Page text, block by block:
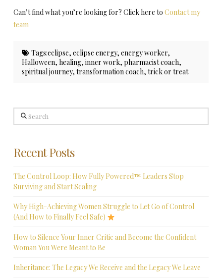
Can’t find what you’re looking for? Click here to Contact my
team
Tags:eclipse, eclipse energy, energy worker,
Halloween,healing,inner work,pharmacist coach,
spiritual journey,transformation coach,trick or treat
Search
Recent Posts
The Control Loop: How Fully Powered™ Leaders Stop
Surviving and Start Scaling
Why High-Achieving Women Struggle to Let Go of Control
(And How to Finally Feel Safe)
How to Silence Your Inner Critic and Become the Confident
Woman You Were Meant to Be
Inheritance: The Legacy We Receive and the Legacy We Leave